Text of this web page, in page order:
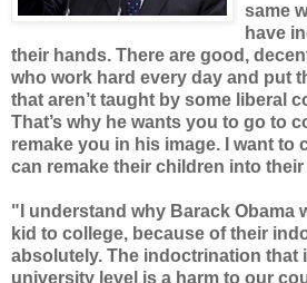
same
have
their hands. There are good,
who work hard every day and put
that aren’t taught by some liberal
That’s why he wants you to go to
remake you in his image. I want to
can remake their children into
"I understand why Barack Obama
kid to college, because of their
absolutely. The indoctrination that
university level is a harm to our